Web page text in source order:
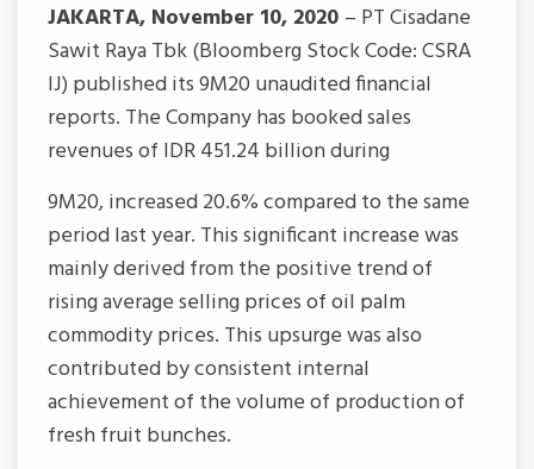
JAKARTA, November 10, 2020 – PT Cisadane
Sawit Raya Tbk (Bloomberg Stock Code: CSRA
IJ) published its 9M20 unaudited financial
reports. The Company has booked sales
revenues of IDR 451.24 billion during
9M20, increased 20.6% compared to the same
period last year. This significant increase was
mainly derived from the positive trend of
rising average selling prices of oil palm
commodity prices. This upsurge was also
contributed by consistent internal
achievement of the volume of production of
fresh fruit bunches.